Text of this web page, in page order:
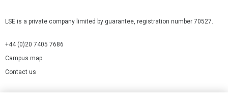
LSE is a private company limited by guarantee, registration number 70527.
+44 (0)20 7405 7686
Campus map
Contact us